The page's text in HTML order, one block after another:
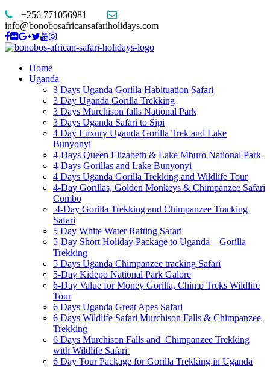
+256 771056981
info@bonobosafricansafariholidays.com
Home
Uganda
3 Days Uganda Gorilla Habituation Safari
3 Day Uganda Gorilla Trekking
3 Days Murchison falls National Park
3 Days Uganda Safari to Sipi
4 Day Luxury Uganda Gorilla Trek and Lake
Bunyonyi
4-Days Queen Elizabeth & Lake Mburo National Park
4-Days Gorillas and Lake Bunyonyi
4 Days Uganda Gorilla Trekking and Wildlife Tour
4-Day Gorillas, Golden Monkeys & Chimpanzee Safari
Combo
4-Day Gorilla Trekking and Chimpanzee Tracking
Safari
5 Day White Water Rafting Safari
5-Day Short Holiday Package to Uganda – Gorilla
Trekking
5 Days Uganda Chimpanzee tracking Safari
5-Day Kidepo National Park Galore
6-Day Value for Money Gorilla, Chimp Treks Wildlife
Tour
6 Days Uganda Great Apes Safari
6 Days Wildlife Safari Murchison Falls & Chimpanzee
Trekking
6 Days Murchison Falls and Chimpanzee Trekking
with Wildlife Safari
6 Day Tour Package for Gorilla Trekking in Uganda